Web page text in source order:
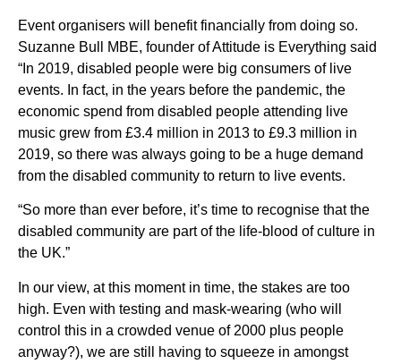
Event organisers will benefit financially from doing so.
Suzanne Bull MBE, founder of Attitude is Everything said
“In 2019, disabled people were big consumers of live
events. In fact, in the years before the pandemic, the
economic spend from disabled people attending live
music grew from £3.4 million in 2013 to £9.3 million in
2019, so there was always going to be a huge demand
from the disabled community to return to live events.
“So more than ever before, it’s time to recognise that the
disabled community are part of the life-blood of culture in
the UK.”
In our view, at this moment in time, the stakes are too
high. Even with testing and mask-wearing (who will
control this in a crowded venue of 2000 plus people
anyway?), we are still having to squeeze in amongst